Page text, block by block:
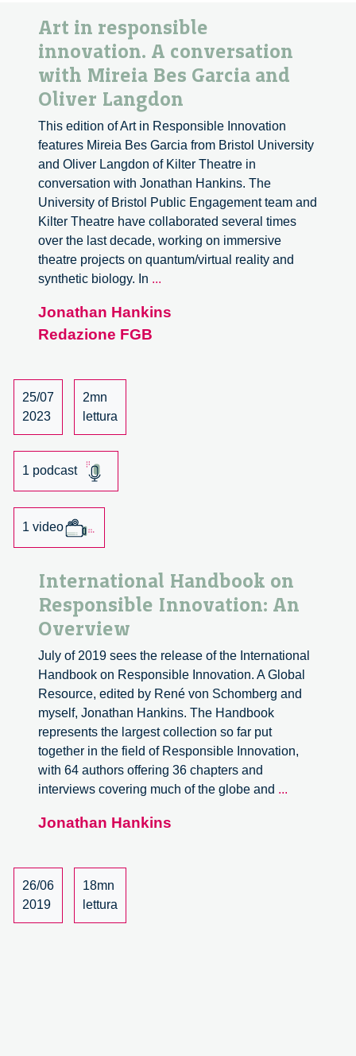
Art in responsible
innovation. A conversation
with Mireia Bes Garcia and
Oliver Langdon
This edition of Art in Responsible Innovation
features Mireia Bes Garcia from Bristol University
and Oliver Langdon of Kilter Theatre in
conversation with Jonathan Hankins. The
University of Bristol Public Engagement team and
Kilter Theatre have collaborated several times
over the last decade, working on immersive
theatre projects on quantum/virtual reality and
synthetic biology. In ...
responsible
Jonathan Hankins
Redazione FGB
25/07
2023
2mn
lettura
1 podcast
1 video
International Handbook on
Responsible Innovation: An
Overview
July of 2019 sees the release of the International
Handbook on Responsible Innovation. A Global
Resource, edited by René von Schomberg and
myself, Jonathan Hankins. The Handbook
represents the largest collection so far put
together in the field of Responsible Innovation,
with 64 authors offering 36 chapters and
interviews covering much of the globe and ...
Jonathan Hankins
26/06
2019
18mn
lettura